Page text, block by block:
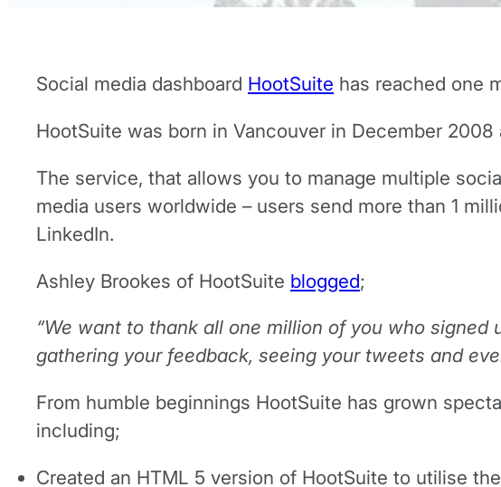
Social media dashboard HootSuite has reached one
HootSuite was born in Vancouver in December
The service, that allows you to manage multiple
media users worldwide – users send more than 1
LinkedIn.
Ashley Brookes of HootSuite blogged;
“We want to thank all one million of you who signed
gathering your feedback, seeing your tweets and
From humble beginnings HootSuite has grown
including;
Created an HTML 5 version of HootSuite to utilise